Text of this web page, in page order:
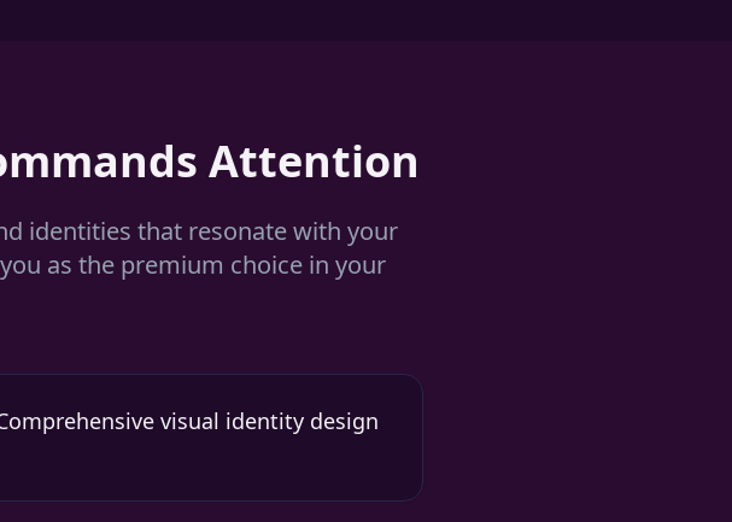
Attention
identities that resonate with your
as the premium choice in your
visual identity design